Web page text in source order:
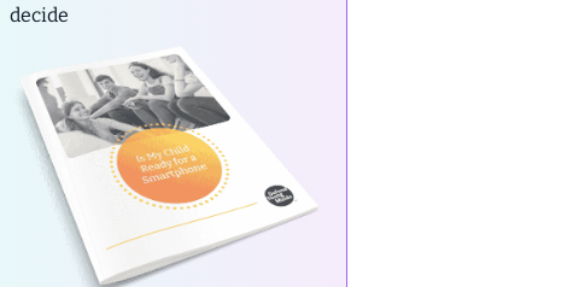
decide